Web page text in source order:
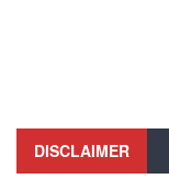
DISCLAIMER